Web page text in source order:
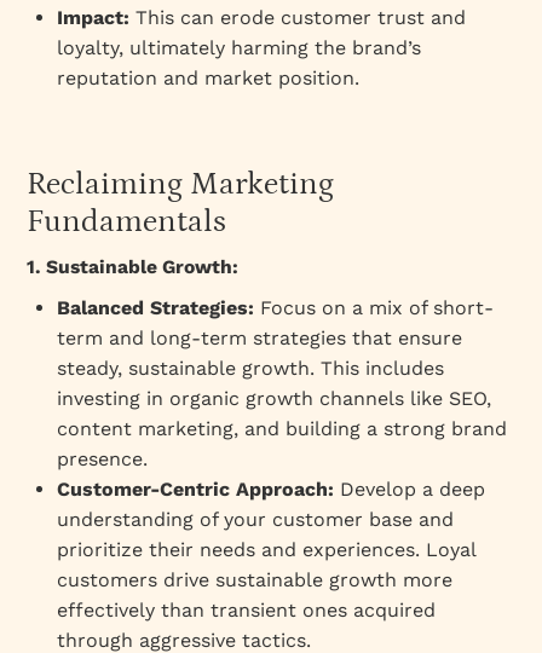
Impact: This can erode customer trust and
loyalty, ultimately harming the brand’s
reputation and market position.
Reclaiming Marketing
Fundamentals
1. Sustainable Growth:
Balanced Strategies: Focus on a mix of short-
term and long-term strategies that ensure
steady, sustainable growth. This includes
investing in organic growth channels like SEO,
content marketing, and building a strong brand
presence.
Customer-Centric Approach: Develop a deep
understanding of your customer base and
prioritize their needs and experiences. Loyal
customers drive sustainable growth more
effectively than transient ones acquired
through aggressive tactics.